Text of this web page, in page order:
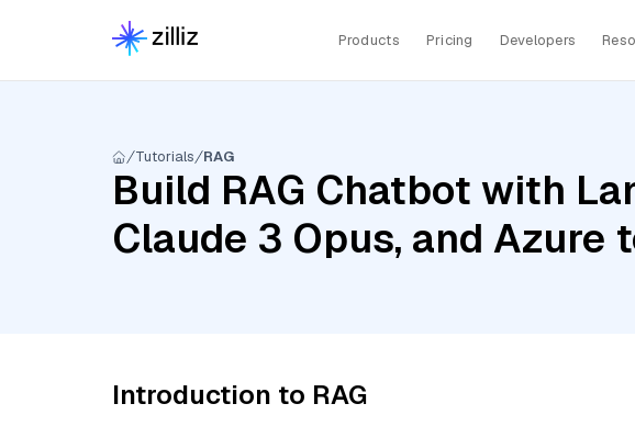
Products Pricing Developers
Tutorials RAG
Build RAG Chatbot with
Claude 3 Opus, and
Introduction to RAG